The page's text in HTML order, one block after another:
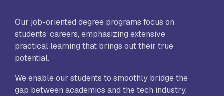
Our job-oriented degree programs focus on
students’ careers, emphasizing extensive
practical learning that brings out their true
potential.
We enable our students to smoothly bridge the
gap between academics and the tech industry,